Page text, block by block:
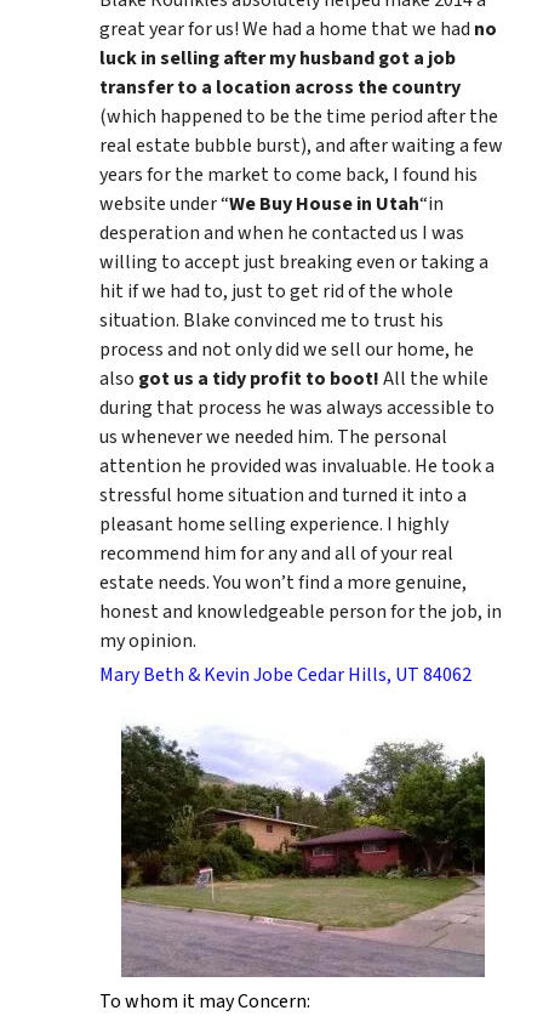
great year for us! We had a home that we had no
luck in selling after my husband got a job
transfer to a location across the country
(which happened to be the time period after the
real estate bubble burst), and after waiting a few
years for the market to come back, I found his
website under “We Buy House in Utah“in
desperation and when he contacted us I was
willing to accept just breaking even or taking a
hit if we had to, just to get rid of the whole
situation. Blake convinced me to trust his
process and not only did we sell our home, he
also got us a tidy profit to boot!All the while
during that process he was always accessible to
us whenever we needed him. The personal
attention he provided was invaluable. He took a
stressful home situation and turned it into a
pleasant home selling experience. I highly
recommend him for any and all of your real
estate needs. You won’t find a more genuine,
honest and knowledgeable person for the job, in
my opinion.
Mary Beth & Kevin Jobe Cedar Hills, UT 84062
To whom it may Concern: